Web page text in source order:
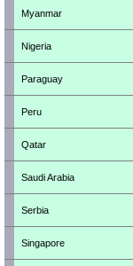
Myanmar
Nigeria
Paraguay
Peru
Qatar
Saudi Arabia
Serbia
Singapore